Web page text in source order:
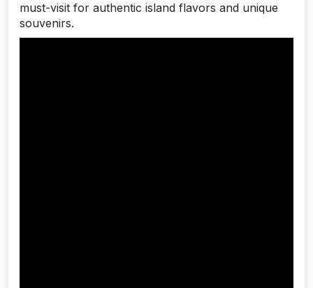
must-visit for authentic island flavors and unique
souvenirs.